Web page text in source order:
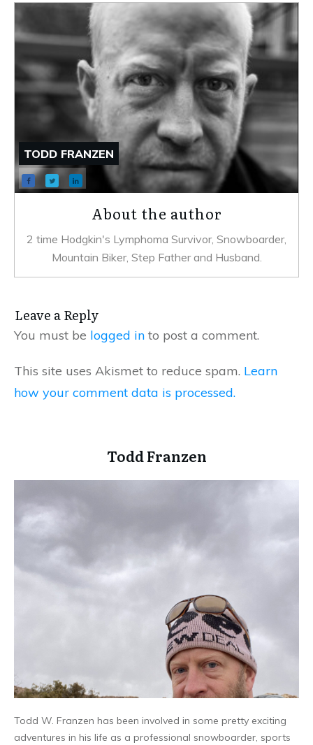
TODD FRANZEN
About the author
2 time Hodgkin's Lymphoma Survivor, Snowboarder,
Mountain Biker, Step Father and Husband.
Leave a Reply
You must be logged in to post a comment.
This site uses Akismet to reduce spam. Learn
how your comment data is processed.
Todd Franzen
Todd W. Franzen has been involved in some pretty exciting
adventures in his life as a professional snowboarder, sports